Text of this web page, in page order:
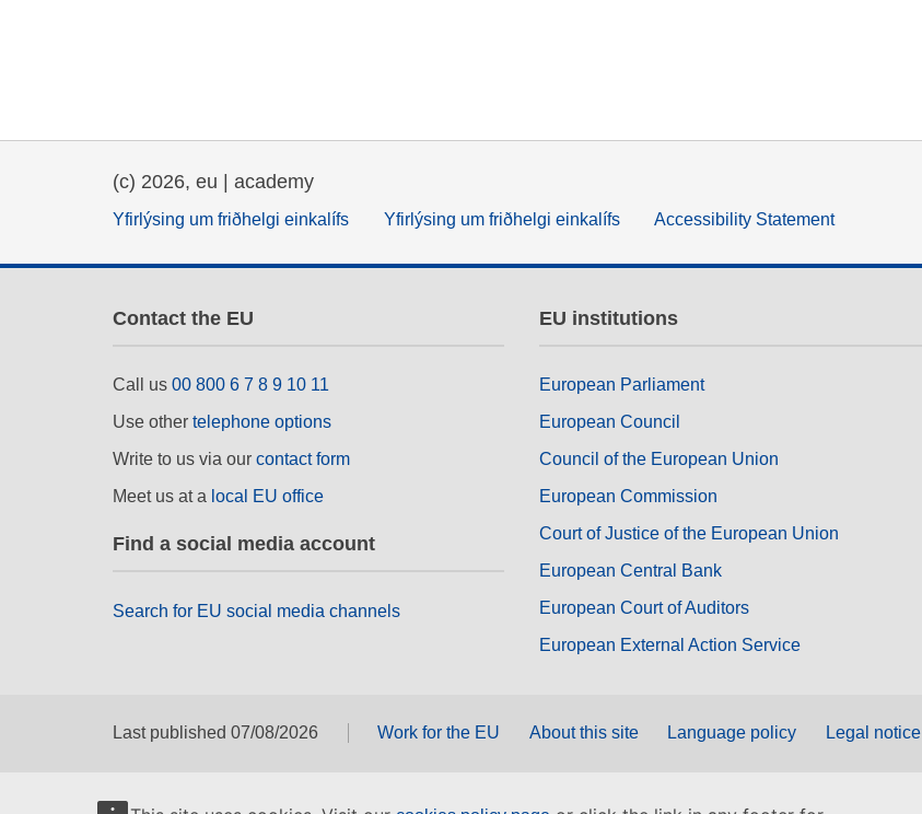
(c) 2026, eu | academy
Yfirlýsing um friðhelgi einkalífs Yfirlýsing um friðhelgi einkalífs Accessibility Statement
Contact the EU
Call us 00 800 6 7 8 9 10 11
Use other telephone options
Write to us via our contact form
Meet us at a local EU office
Find a social media account
Search for EU social media channels
EU institutions
European Parliament
European Council
Council of the European Union
European Commission
Court of Justice of the European Union
European Central Bank
European Court of Auditors
European External Action Service
Last published 07/08/2026 Work for the EU About this site Language policy Legal notice